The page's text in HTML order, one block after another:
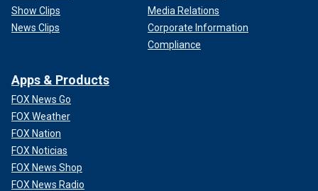
Show Clips
News Clips
Media Relations
Corporate Information
Compliance
Apps & Products
FOX News Go
FOX Weather
FOX Nation
FOX Noticias
FOX News Shop
FOX News Radio